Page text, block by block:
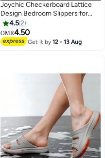
Joychic Checkerboard Lattice
Design Bedroom Slippers for
Women Men Couple Plush Fuzzy
Cozy House Slippers Autumn
and Winter Warm Indoor
Outdoor Lightweight Soft Flat
4.52
OMR4.50
Get it by12 - 13 Aug